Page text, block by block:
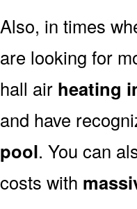
Also, in times
are looking for
hall air heating
and have
pool. You can
costs with